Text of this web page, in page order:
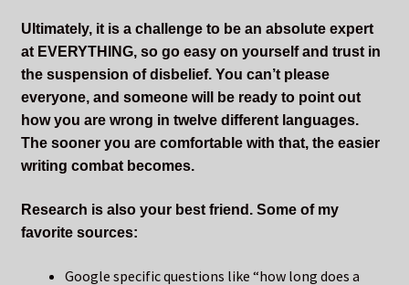
Ultimately, it is a challenge to be an absolute expert
at EVERYTHING, so go easy on yourself and trust in
the suspension of disbelief. You can’t please
everyone, and someone will be ready to point out
how you are wrong in twelve different languages.
The sooner you are comfortable with that, the easier
writing combat becomes.
Research is also your best friend. Some of my
favorite sources:
Google specific questions like “how long does a